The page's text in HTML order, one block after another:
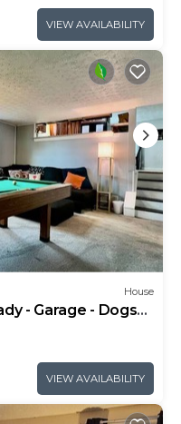
VIEW AVAILABILITY
House
- Garage - Dogs
VIEW AVAILABILITY